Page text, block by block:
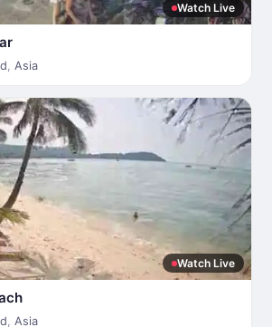
Watch Live
, Asia
Watch Live
, Asia